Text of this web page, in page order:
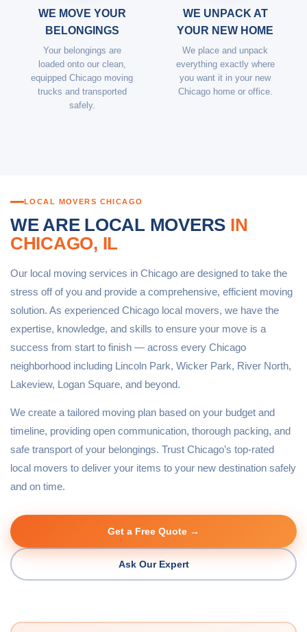
WE MOVE YOUR
BELONGINGS
Your belongings are
loaded onto our clean,
equipped Chicago moving
trucks and transported
safely.
WE UNPACK AT
YOUR NEW HOME
We place and unpack
everything exactly where
you want it in your new
Chicago home or office.
LOCAL MOVERS CHICAGO
WE ARE LOCAL MOVERS IN
CHICAGO, IL
Our local moving services in Chicago are designed to take the
stress off of you and provide a comprehensive, efficient moving
solution. As experienced Chicago local movers, we have the
expertise, knowledge, and skills to ensure your move is a
success from start to finish — across every Chicago
neighborhood including Lincoln Park, Wicker Park, River North,
Lakeview, Logan Square, and beyond.
We create a tailored moving plan based on your budget and
timeline, providing open communication, thorough packing, and
safe transport of your belongings. Trust Chicago’s top-rated
local movers to deliver your items to your new destination safely
and on time.
Get a Free Quote →
Ask Our Expert